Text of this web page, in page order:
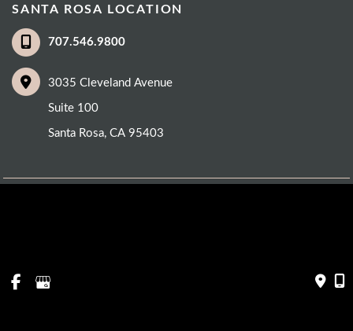
SANTA ROSA LOCATION
707.546.9800
3035 Cleveland Avenue
Suite 100
Santa Rosa,CA95403